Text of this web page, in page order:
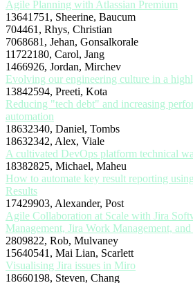
Agile Planning with Atlassian Premium
13641751, Sheerine, Baucum
704461, Rhys, Christian
7068681, Jehan, Gonsalkorale
11722180, Carol, Jang
1466926, Jordan, Mirchev
Evolving our engineering culture in a
13842594, Preeti, Kota
Reducing "tech debt" and increasing
automation
18632340, Daniel, Tombs
18632342, Alex, Viale
A cultivated DevOps platform technical
18382825, Michael, Maheu
How to automate key result reporting
Results
17429903, Alexander, Post
Agile Collaboration at Scale with Jira
Management, Jira Work Management,
2809822, Rob, Mulvaney
15640541, Mai Lian, Scarlett
Visualising Jira issues in Miro
18660198, Steven, Chang